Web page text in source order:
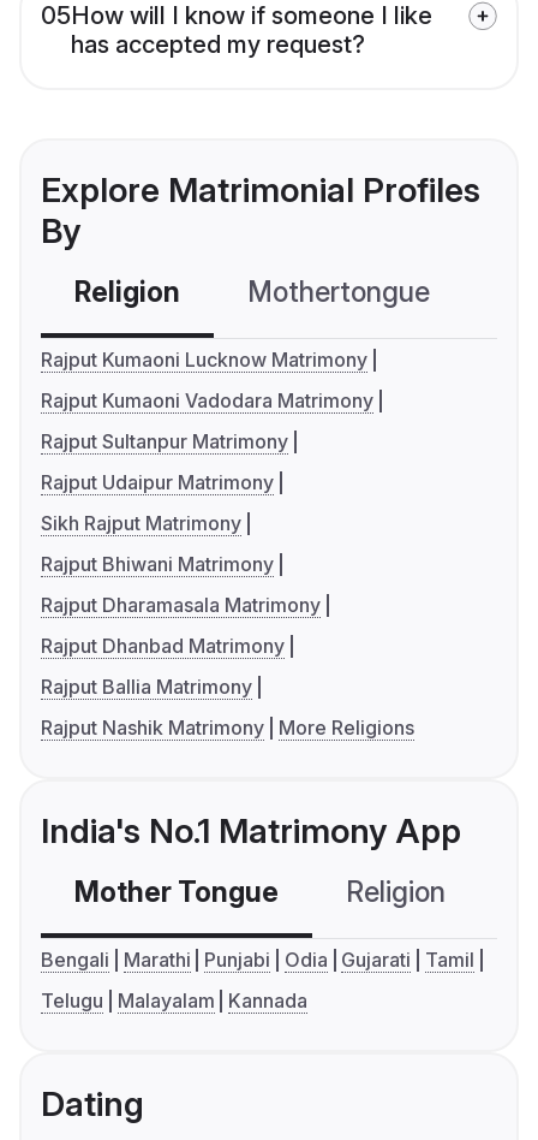
05How will I know if someone I like
has accepted my request?
Explore Matrimonial Profiles
By
Religion Mothertongue
Rajput Kumaoni Lucknow Matrimony
Rajput Kumaoni Vadodara Matrimony
Rajput Sultanpur Matrimony
Rajput Udaipur Matrimony
Sikh Rajput Matrimony
Rajput Bhiwani Matrimony
Rajput Dharamasala Matrimony
Rajput Dhanbad Matrimony
Rajput Ballia Matrimony
Rajput Nashik Matrimony
More Religions
India's No.1 Matrimony App
Mother Tongue Religion
Bengali Marathi Punjabi Odia Gujarati
Tamil
Telugu
Malayalam Kannada
Dating